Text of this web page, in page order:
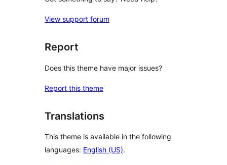
View support forum
Report
Does this theme have major issues?
Report this theme
Translations
This theme is available in the following
languages: English (US).